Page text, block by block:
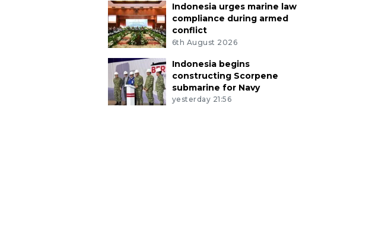
Indonesia urges marine law
compliance during armed
conflict
6th August 2026
Indonesia begins
constructing Scorpene
submarine for Navy
yesterday 21:56